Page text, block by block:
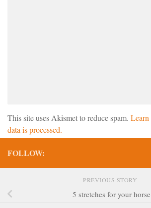
This site uses Akismet to reduce spam. Learn
data is processed.
FOLLOW:
PREVIOUS STORY
5 stretches for your horse